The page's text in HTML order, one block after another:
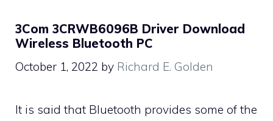
3Com 3CRWB6096B Driver Download
Wireless Bluetooth PC
October 1, 2022 by Richard E. Golden
It is said that Bluetooth provides some of the